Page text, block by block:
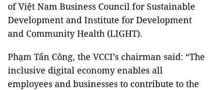
of Việt Nam Business Council for Sustainable
Development and Institute for Development
and Community Health (LIGHT).
Phạm Tấn Công, the VCCI’s chairman said: “The
inclusive digital economy enables all
employees and businesses to contribute to the